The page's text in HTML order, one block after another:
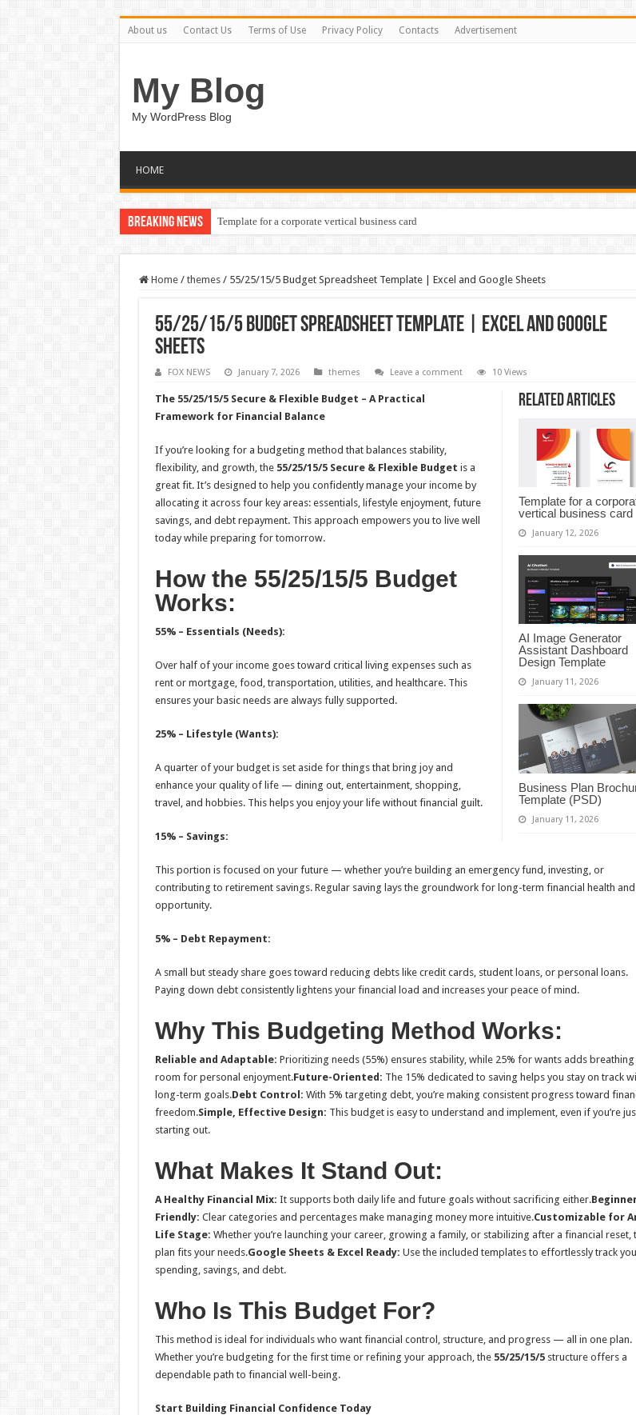
About us Contact Us Terms of Use Privacy Policy Contacts Advertisement
My Blog
My WordPress Blog
HOME
Breaking News Template for a corporate vertical business card
Home / themes / 55/25/15/5 Budget Spreadsheet Template | Excel and Google Sheets
55/25/15/5 Budget Spreadsheet Template | Excel and Google
Sheets
FOX NEWS January 7, 2026 themes Leave a comment 10 Views
Related Articles
Template for a
vertical business card
January 12, 2026
AI Image Generator
Assistant Dashboard
Design Template
January 11, 2026
Business Plan
Template (PSD)
January 11, 2026
The 55/25/15/5 Secure & Flexible Budget – A Practical
Framework for Financial Balance
If you’re looking for a budgeting method that balances stability,
flexibility, and growth, the 55/25/15/5 Secure & Flexible Budget is a
great fit. It’s designed to help you confidently manage your income by
allocating it across four key areas: essentials, lifestyle enjoyment, future
savings, and debt repayment. This approach empowers you to live well
today while preparing for tomorrow.
How the 55/25/15/5 Budget
Works:
55% – Essentials (Needs):
Over half of your income goes toward critical living expenses such as
rent or mortgage, food, transportation, utilities, and healthcare. This
ensures your basic needs are always fully supported.
25% – Lifestyle (Wants):
A quarter of your budget is set aside for things that bring joy and
enhance your quality of life — dining out, entertainment, shopping,
travel, and hobbies. This helps you enjoy your life without financial guilt.
15% – Savings:
This portion is focused on your future — whether you’re building an emergency fund, investing, or
contributing to retirement savings. Regular saving lays the groundwork for long-term financial health and
opportunity.
5% – Debt Repayment:
A small but steady share goes toward reducing debts like credit cards, student loans, or personal loans.
Paying down debt consistently lightens your financial load and increases your peace of mind.
Why This Budgeting Method Works:
Reliable and Adaptable: Prioritizing needs (55%) ensures stability, while 25% for wants adds breathing
room for personal enjoyment.Future-Oriented: The 15% dedicated to saving helps you stay on track
long-term goals.Debt Control: With 5% targeting debt, you’re making consistent progress toward
freedom.Simple, Effective Design: This budget is easy to understand and implement, even if you’re
starting out.
What Makes It Stand Out:
A Healthy Financial Mix: It supports both daily life and future goals without sacrificing either.
Friendly: Clear categories and percentages make managing money more intuitive.Customizable for
Life Stage: Whether you’re launching your career, growing a family, or stabilizing after a financial reset,
plan fits your needs.Google Sheets & Excel Ready: Use the included templates to effortlessly track
spending, savings, and debt.
Who Is This Budget For?
This method is ideal for individuals who want financial control, structure, and progress — all in one plan.
Whether you’re budgeting for the first time or refining your approach, the 55/25/15/5 structure offers a
dependable path to financial well-being.
Start Building Financial Confidence Today